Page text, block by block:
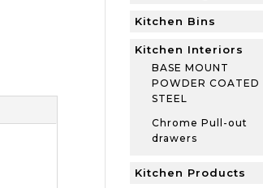
Kitchen Bins
Kitchen Interiors
BASE MOUNT
POWDER COATED
STEEL
Chrome Pull-out
drawers
Kitchen Products